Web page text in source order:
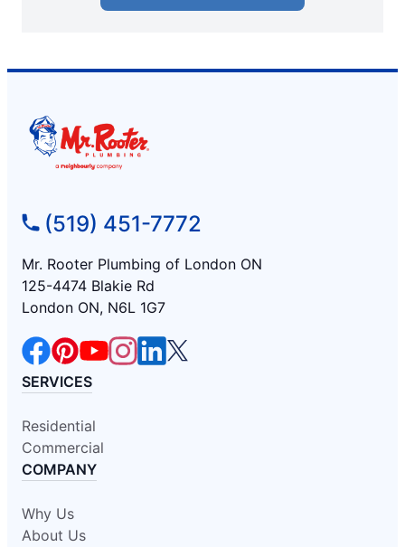
(519) 451-7772
Mr. Rooter Plumbing of London ON
125-4474 Blakie Rd
London ON, N6L 1G7
SERVICES
Residential
Commercial
COMPANY
Why Us
About Us